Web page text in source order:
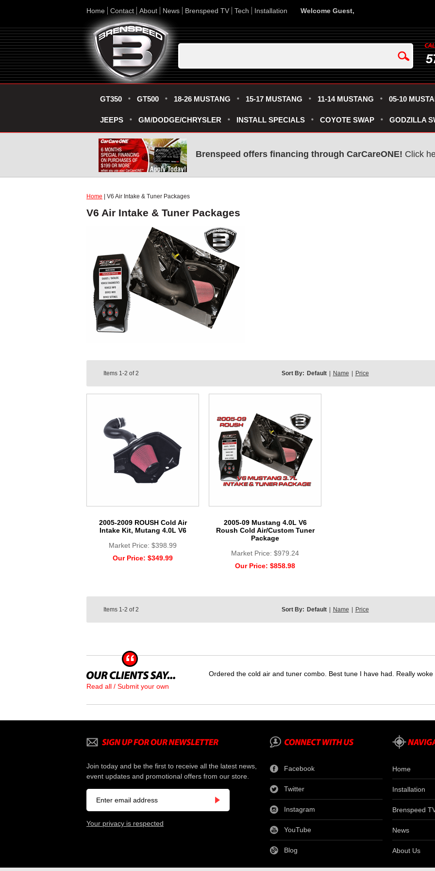
Home Contact About News Brenspeed TV Tech Installation Welcome Guest,
GT350 GT500 18-26 MUSTANG 15-17 MUSTANG 11-14 MUSTANG 05-10
JEEPS GM/DODGE/CHRYSLER INSTALL SPECIALS COYOTE SWAP GODZILLA
Brenspeed offers financing through CarCareONE! Click
Home | V6 Air Intake & Tuner Packages
V6 Air Intake & Tuner Packages
Items 1-2 of2 Sort By: Default Name Price
2005-2009 ROUSH Cold Air
Intake Kit, Mutang 4.0L V6
Market Price: $398.99
Our Price: $349.99
2005-09 Mustang 4.0L V6
Roush Cold Air/Custom Tuner
Package
Market Price: $979.24
Our Price: $858.98
Items 1-2 of2 Sort By: Default | Name | Price
Read all / Submit your own
Ordered the cold air and tuner combo. Best tune I have had. Really
Join today and be the first to receive all the latest news,
event updates and promotional offers from our store.
Your privacy is respected
Facebook
Twitter
Instagram
YouTube
Blog
Home
Installation
Brenspeed
News
About Us